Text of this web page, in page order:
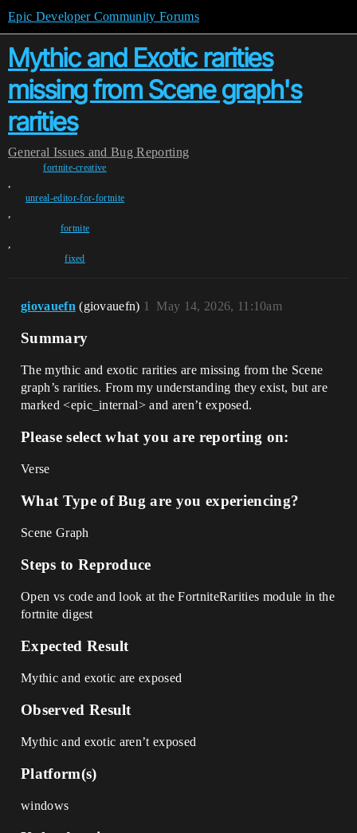
Epic Developer Community Forums
Mythic and Exotic rarities
missing from Scene graph's
rarities
General Issues and Bug Reporting
fortnite-creative
,
unreal-editor-for-fortnite
,
fortnite
,
fixed
giovauefn (giovauefn) May 14, 2026, 11:10am
1
Summary
The mythic and exotic rarities are missing from the Scene
graph’s rarities. From my understanding they exist, but are
marked <epic_internal> and aren’t exposed.
Please select what you are reporting on:
Verse
What Type of Bug are you experiencing?
Scene Graph
Steps to Reproduce
Open vs code and look at the FortniteRarities module in the
fortnite digest
Expected Result
Mythic and exotic are exposed
Observed Result
Mythic and exotic aren’t exposed
Platform(s)
windows